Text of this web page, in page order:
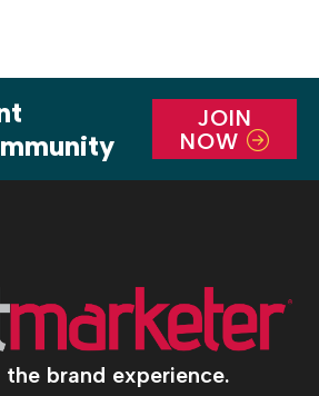
JOIN
NOW
brand experience.